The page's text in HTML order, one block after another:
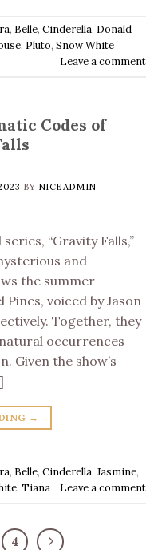
, Belle, Cinderella, Donald
, Pluto, Snow White
Leave a comment
Codes of
BY NICEADMIN
“Gravity Falls,”
and
the summer
voiced by Jason
Together, they
occurrences
Given the show’s
→
, Belle, Cinderella, Jasmine,
, Tiana Leave a comment
4